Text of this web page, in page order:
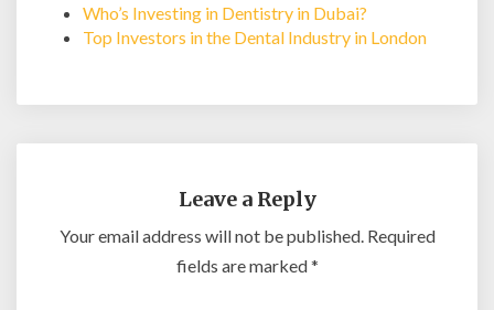
Who’s Investing in Dentistry in Dubai?
Top Investors in the Dental Industry in London
Leave a Reply
Your email address will not be published. Required
fields are marked*